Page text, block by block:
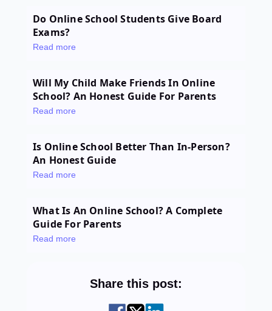
Do Online School Students Give Board
Exams?
Read more
Will My Child Make Friends In Online
School? An Honest Guide For Parents
Read more
Is Online School Better Than In-Person?
An Honest Guide
Read more
What Is An Online School? A Complete
Guide For Parents
Read more
Share this post: